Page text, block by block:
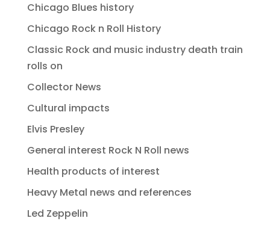
Chicago Blues history
Chicago Rock n Roll History
Classic Rock and music industry death train
rolls on
Collector News
Cultural impacts
Elvis Presley
General interest Rock N Roll news
Health products of interest
Heavy Metal news and references
Led Zeppelin